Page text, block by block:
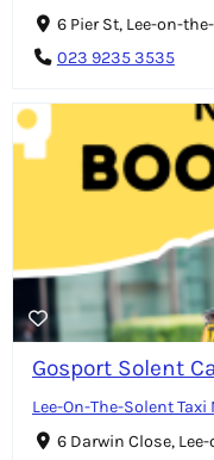
6 Pier St, Lee-on-
023 9235 3535
Gosport Solent
Lee-On-The-Solent
6 Darwin Close,